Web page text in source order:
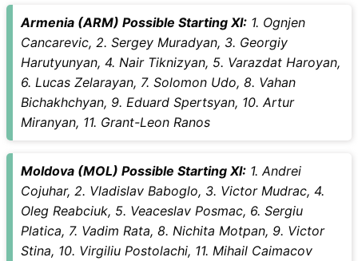
Points Table
ARM vs MOL Injury updates
unavailability
ARM vs MOL Match
Prediction Video in Hindi
Where can I see ARM vs MOL
ARM vs MOL Squads
SL & GT Teams for ARM vs
MOL Match
ARM vs MOL FAQ
Armenia (ARM) Possible Starting XI: 1. Ognjen
Cancarevic, 2. Sergey Muradyan, 3. Georgiy
Harutyunyan, 4. Nair Tiknizyan, 5. Varazdat Haroyan,
6. Lucas Zelarayan, 7. Solomon Udo, 8. Vahan
Bichakhchyan, 9. Eduard Spertsyan, 10. Artur
Miranyan, 11. Grant-Leon Ranos
Moldova (MOL) Possible Starting XI: 1. Andrei
Cojuhar, 2. Vladislav Baboglo, 3. Victor Mudrac, 4.
Oleg Reabciuk, 5. Veaceslav Posmac, 6. Sergiu
Platica, 7. Vadim Rata, 8. Nichita Motpan, 9. Victor
Stina, 10. Virgiliu Postolachi, 11. Mihail Caimacov